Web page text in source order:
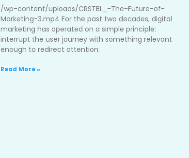
/wp-content/uploads/CRSTBL_-The-Future-of-
Marketing-3.mp4 For the past two decades, digital
marketing has operated on a simple principle:
interrupt the user journey with something relevant
enough to redirect attention.
Read More »